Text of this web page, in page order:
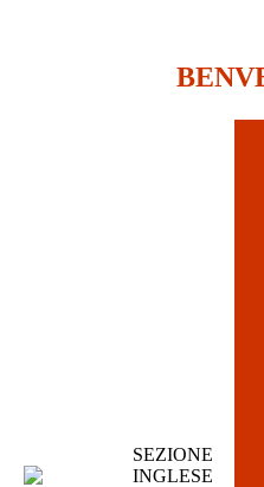
SEZIONE
INGLESE